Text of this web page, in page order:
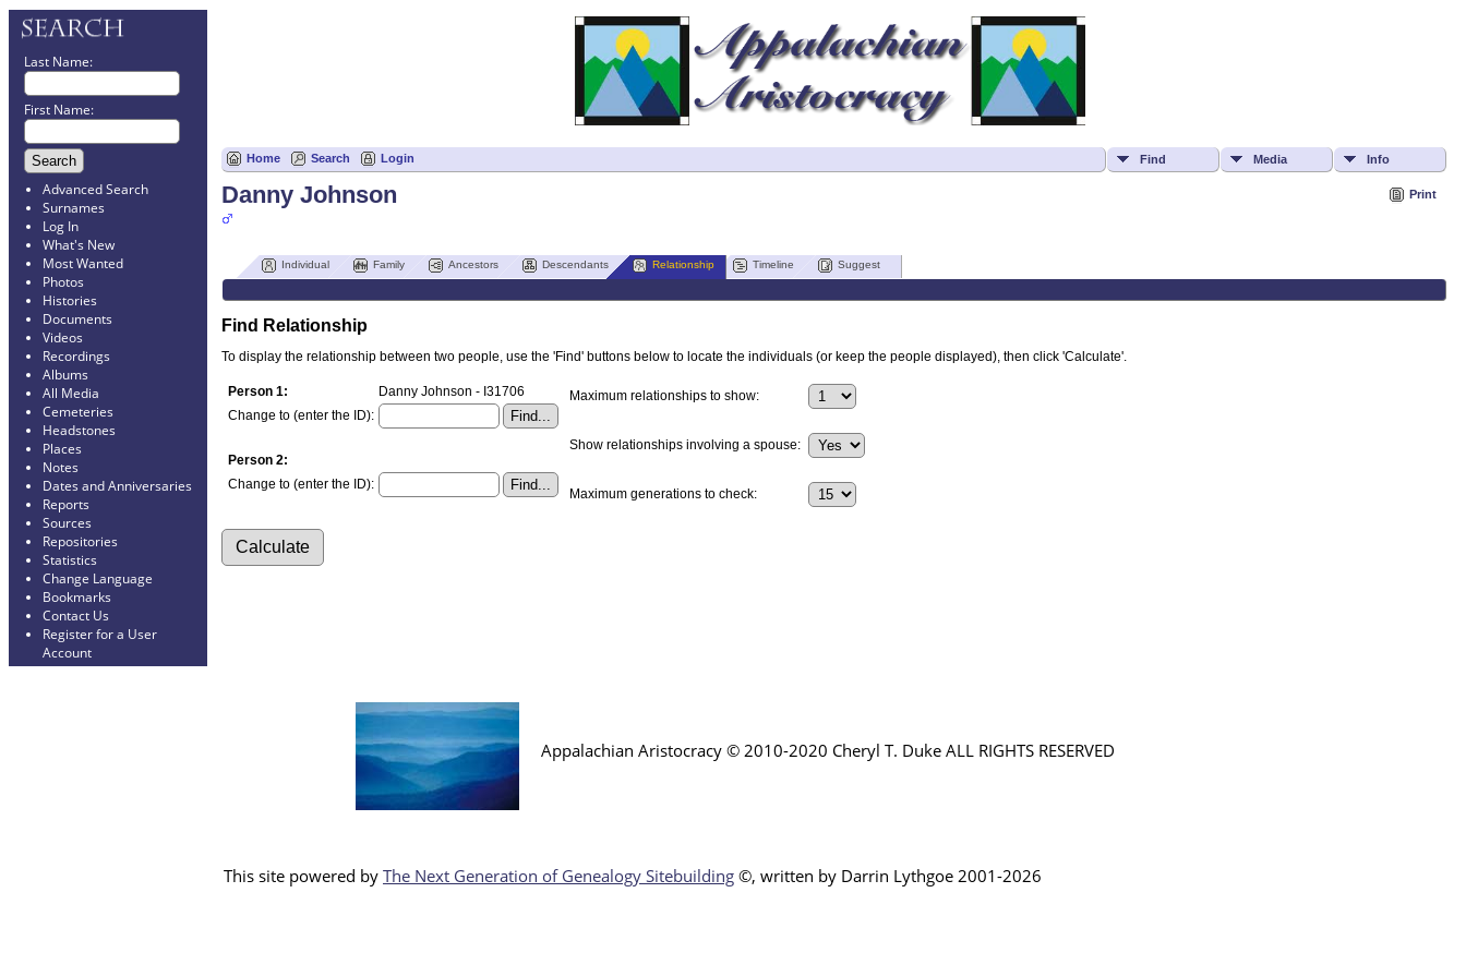
Last Name:
First Name:
Advanced Search
Surnames
Log In
What's New
Most Wanted
Photos
Histories
Documents
Videos
Recordings
Albums
All Media
Cemeteries
Headstones
Places
Notes
Dates and Anniversaries
Reports
Sources
Repositories
Statistics
Change Language
Bookmarks
Contact Us
Register for a User
Account
Home Search Login Find Media Info
Print
Danny Johnson
Individual Family Ancestors Descendants Relationship Timeline Suggest
Find Relationship
To display the relationship between two people, use the 'Find' buttons below to locate the individuals (or keep the people displayed), then click 'Calculate'.
Person 1:
Danny Johnson - I31706
Change to (enter the ID):
Person 2:
Change to (enter the ID):
Maximum relationships to show:
Show relationships involving a spouse:
Maximum generations to check:
Appalachian Aristocracy © 2010-2020 Cheryl T. Duke ALL RIGHTS RESERVED
This site powered by The Next Generation of Genealogy Sitebuilding ©, written by Darrin Lythgoe 2001-2026